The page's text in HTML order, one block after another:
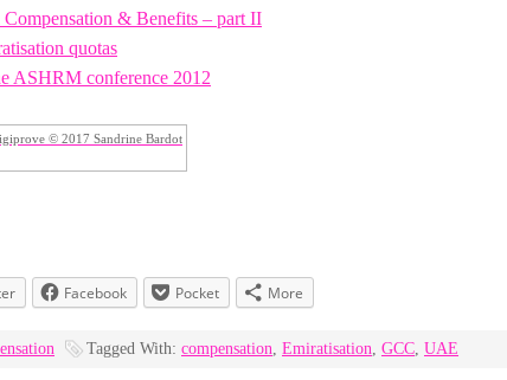
Compensation & Benefits – part II
quotas
ASHRM conference 2012
© 2017 Sandrine Bardot
Facebook Pocket More
Tagged With: compensation, Emiratisation, GCC, UAE